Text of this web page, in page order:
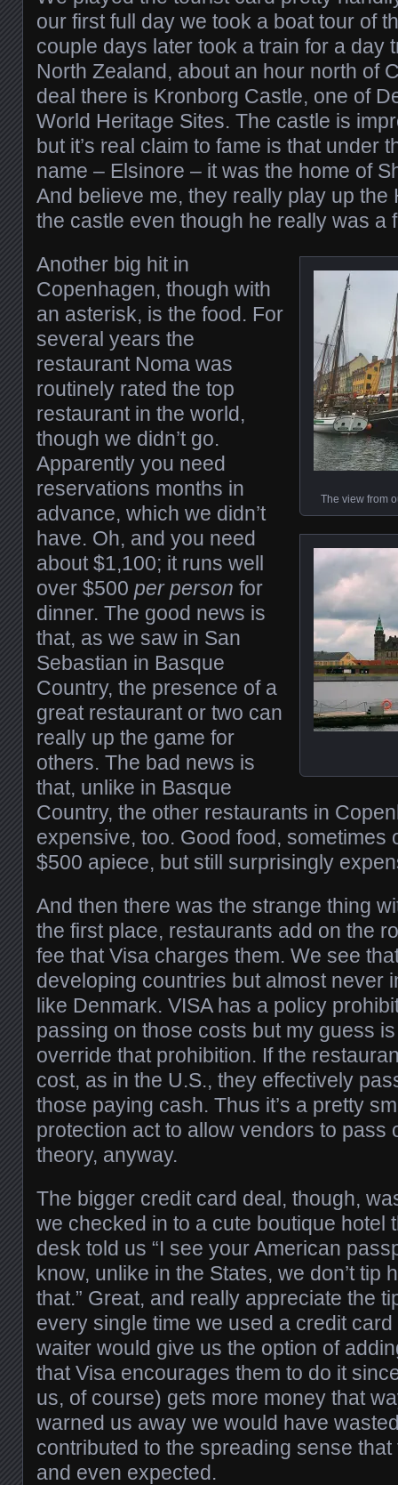
our first full day we took a boat tour of
couple days later took a train for a day
North Zealand, about an hour north of
deal there is Kronborg Castle, one of
World Heritage Sites. The castle is
but it’s real claim to fame is that under
name – Elsinore – it was the home of
And believe me, they really play up the
the castle even though he really was a
The view from
Another big hit in
Copenhagen, though with
an asterisk, is the food. For
several years the
restaurant Noma was
routinely rated the top
restaurant in the world,
though we didn’t go.
Apparently you need
reservations months in
advance, which we didn’t
have. Oh, and you need
about $1,100; it runs well
over $500 per person for
dinner. The good news is
that, as we saw in San
Sebastian in Basque
Country, the presence of a
great restaurant or two can
really up the game for
others. The bad news is
that, unlike in Basque
Country, the other restaurants in
expensive, too. Good food, sometimes
$500 apiece, but still surprisingly
And then there was the strange thing
the first place, restaurants add on the
fee that Visa charges them. We see
developing countries but almost never
like Denmark. VISA has a policy
passing on those costs but my guess
override that prohibition. If the
cost, as in the U.S., they effectively
those paying cash. Thus it’s a pretty
protection act to allow vendors to pass
theory, anyway.
The bigger credit card deal, though,
we checked in to a cute boutique hotel
desk told us “I see your American
know, unlike in the States, we don’t tip
that.” Great, and really appreciate the
every single time we used a credit
waiter would give us the option of
that Visa encourages them to do it
us, of course) gets more money that
warned us away we would have
contributed to the spreading sense
and even expected.